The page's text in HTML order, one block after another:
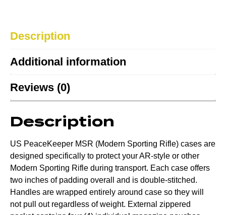
Description
Additional information
Reviews (0)
Description
US PeaceKeeper MSR (Modern Sporting Rifle) cases are
designed specifically to protect your AR-style or other
Modern Sporting Rifle during transport. Each case offers
two inches of padding overall and is double-stitched.
Handles are wrapped entirely around case so they will
not pull out regardless of weight. External zippered